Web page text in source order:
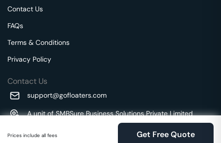
Prices include all fees Get Free Quote
Contact Us
FAQs
Terms & Conditions
Privacy Policy
Contact Us
support@gofloaters.com
A unit of SMBSure Business Solutions Private Limited
Millenia Business Park Campus - 1A, 2nd Floor, 9/1A MGR
Main Road,